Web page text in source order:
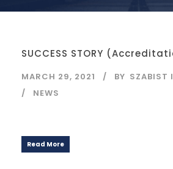
SUCCESS STORY
MARCH 29, 2021 BY SZABIST
NEWS
Read More